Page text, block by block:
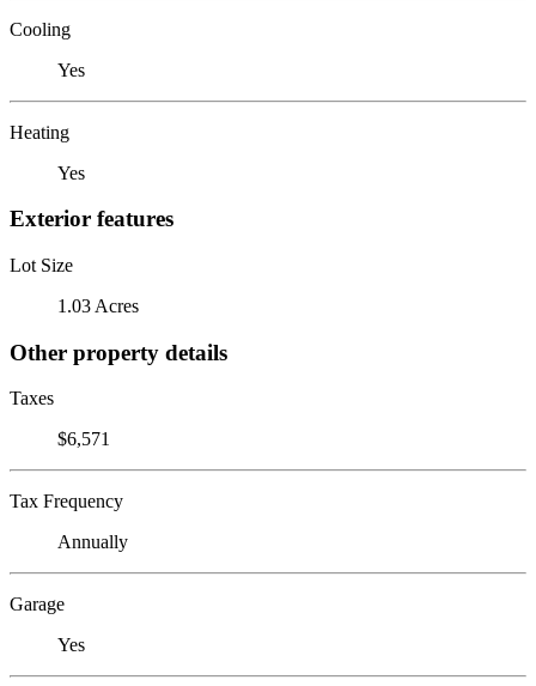
Cooling
Yes
Heating
Yes
Exterior features
Lot Size
1.03 Acres
Other property details
Taxes
$6,571
Tax Frequency
Annually
Garage
Yes